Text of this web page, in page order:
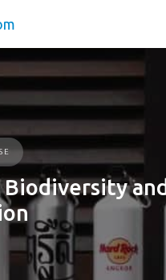
and